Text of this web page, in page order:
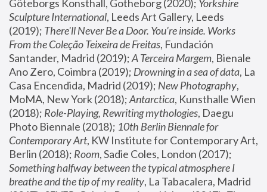
Göteborgs Konsthall, Gotheborg (2020); Yorkshire
Sculpture International, Leeds Art Gallery, Leeds
(2019); There'll Never Be a Door. You’re inside. Works
From the Coleção Teixeira de Freitas, Fundación
Santander, Madrid (2019); A Terceira Margem, Bienale
Ano Zero, Coimbra (2019); Drowning in a sea of data, La
Casa Encendida, Madrid (2019); New Photography,
MoMA, New York (2018); Antarctica, Kunsthalle Wien
(2018); Role-Playing, Rewriting mythologies, Daegu
Photo Biennale (2018); 10th Berlin Biennale for
Contemporary Art, KW Institute for Contemporary Art,
Berlin (2018); Room
Something halfway between the typical atmosphere I
breathe and the tip of my reality, La Tabacalera, Madrid